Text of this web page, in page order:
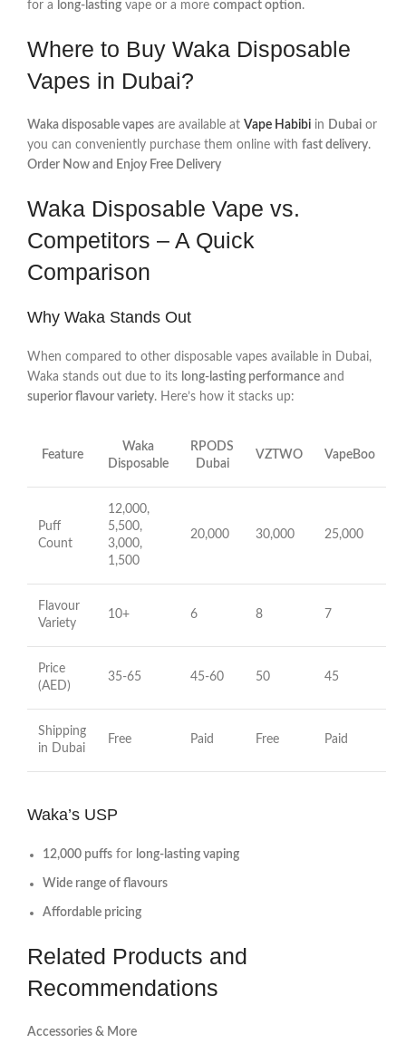
for a long-lasting vape or a more compact option.
Where to Buy Waka Disposable
Vapes in Dubai?
Waka disposable vapes are available at Vape Habibi in Dubai or
you can conveniently purchase them online with fast delivery.
Order Now and Enjoy Free Delivery
Waka Disposable Vape vs.
Competitors – A Quick
Comparison
Why Waka Stands Out
When compared to other disposable vapes available in Dubai,
Waka stands out due to its long-lasting performance and
superior flavour variety. Here’s how it stacks up:
Feature
Waka
Disposable
RPODS
Dubai
VZTWO VapeBoo
Puff
Count
12,000,
5,500,
3,000,
1,500
20,000 30,000 25,000
Flavour
Variety
10+ 6 8 7
Price
(AED)
35-65 45-60 50 45
Shipping
in Dubai
Free Paid Free Paid
Waka’s USP
12,000 puffs for long-lasting vaping
Wide range of flavours
Affordable pricing
Related Products and
Recommendations
Accessories & More